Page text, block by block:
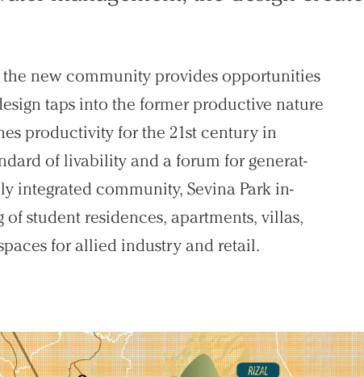
new community provides opportunities
taps into the former productive na­ture
productivity for the 21st century in
of livability and a forum for generat­
integrated community, Sevina Park in­
student residences, apartments, villas,
for allied industry and retail.